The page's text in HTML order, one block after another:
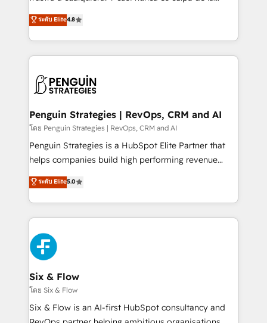
the United States, EU, UAE, Mexico and Latin
America. From casual user to super fan: make
herramienta: es del enfoque con el que se
implementó. Trabajamos con un catálogo de +80
casos de uso: cada uno resuelve un problema
concreto de tu operación en HubSpot. La entrega
en paralelo cuando tiene sentido, y siempre
Empiezas a ver resultados antes de que termine el
mes. 🏆 HubSpot Partner of the Year 2022, máximo
reconocimiento del ecosistema. Elite Solutions
Partner, el nivel más alto. +700 clientes
Hospital ABC, Hogares Unión, Yves Rocher,
MacStore, Café Britt, Bella Piel, confiaron en
respuestas para empezar. Te ayudamos a identificar
el primer caso de uso que más impacto te dará.
días.
ระดับ Elite4.8
Penguin Strategies | RevOps, CRM and AI
โดย Penguin Strategies | RevOps, CRM and AI
Penguin Strategies is a HubSpot Elite Partner that
helps companies build high performing revenue
operations across complex sales cycles, multi
system environments and global SaaS or
manufacturing teams. Trusted by leading enterprises
and fast growing scale ups including Sony, Rapyd,
Fiverr, XM Cyber, Bridgepointe Technologies, EMA
Design Automation and Uptive. 📊 RevOps & data
architecture 🔗 CRM migrations & End to end
integrations 🤖 AI workflows & enrichment 📘 Team
enablement & company-wide adoption We create
HubSpot environments that teams use with
confidence and that leadership can rely on for
ระดับ Elite5.0
Six & Flow
โดย Six & Flow
Six & Flow is an AI-first HubSpot consultancy and